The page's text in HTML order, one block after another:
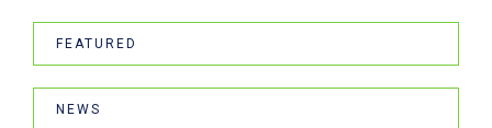
FEATURED
NEWS